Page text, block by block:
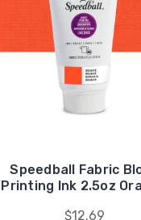
Speedball Fabric
Printing Ink 2.5oz
$12.69